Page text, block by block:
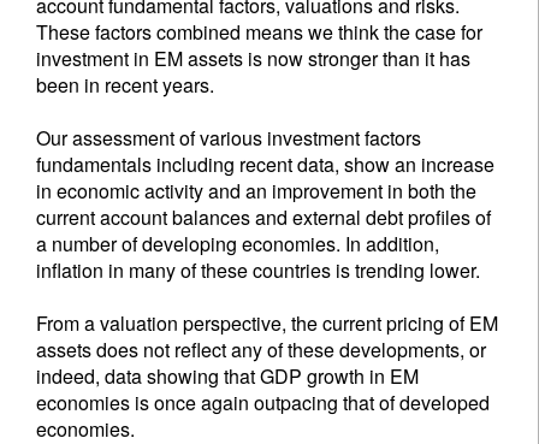
These factors combined means we think the case for
investment in EM assets is now stronger than it has
been in recent years.
Our assessment of various investment factors
fundamentals including recent data, show an increase
in economic activity and an improvement in both the
current account balances and external debt profiles of
a number of developing economies. In addition,
inflation in many of these countries is trending lower.
From a valuation perspective, the current pricing of EM
assets does not reflect any of these developments, or
indeed, data showing that GDP growth in EM
economies is once again outpacing that of developed
economies.